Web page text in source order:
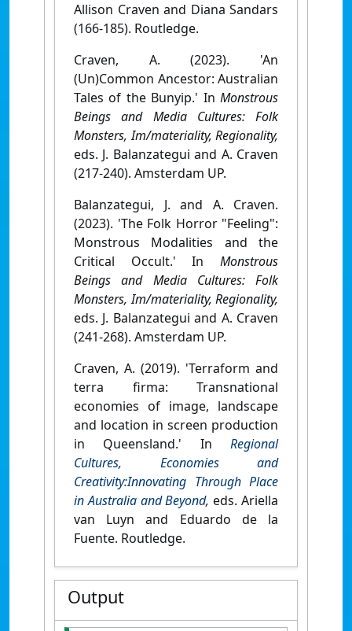
Allison Craven and Diana Sandars
(166-185). Routledge.
Craven, A. (2023). 'An
(Un)Common Ancestor: Australian
Tales of the Bunyip.' In Monstrous
Beings and Media Cultures: Folk
Monsters, Im/materiality, Regionality,
eds. J. Balanzategui and A. Craven
(217-240). Amsterdam UP.
Balanzategui, J. and A. Craven.
(2023). 'The Folk Horror "Feeling":
Monstrous Modalities and the
Critical Occult.' In Monstrous
Beings and Media Cultures: Folk
Monsters, Im/materiality, Regionality,
eds. J. Balanzategui and A. Craven
(241-268). Amsterdam UP.
Craven, A. (2019). 'Terraform and
terra firma: Transnational
economies of image, landscape
and location in screen production
in Queensland.' In Regional
Cultures, Economies and
Creativity:Innovating Through Place
in Australia and Beyond,eds. Ariella
van Luyn and Eduardo de la
Fuente. Routledge.
Output